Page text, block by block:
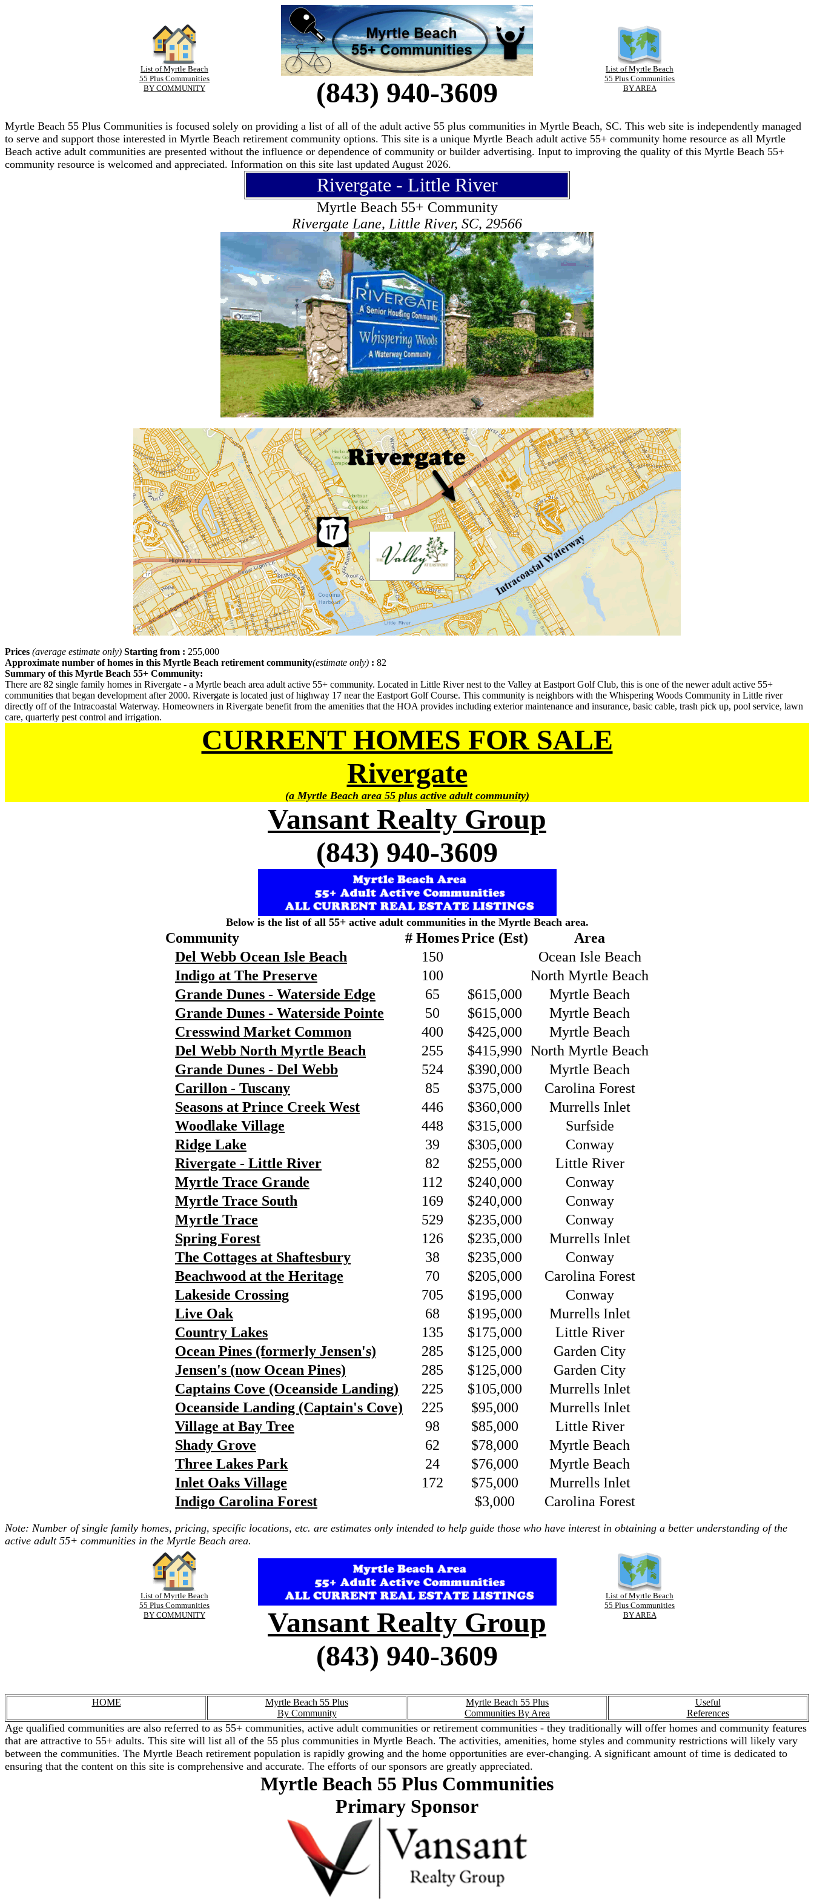
List of Myrtle Beach
55 Plus Communities
BY COMMUNITY
(843) 940-3609
List of Myrtle Beach
55 Plus Communities
BY AREA
Myrtle Beach 55 Plus Communities is focused solely on providing a list of all of the adult active 55 plus communities in Myrtle Beach, SC. This web site is independently managed
to serve and support those interested in Myrtle Beach retirement community options. This site is a unique Myrtle Beach adult active 55+ community home resource as all Myrtle
Beach active adult communities are presented without the influence or dependence of community or builder advertising. Input to improving the quality of this Myrtle Beach 55+
community resource is welcomed and appreciated. Information on this site last updated August 2026.
Rivergate - Little River
Myrtle Beach 55+ Community
Rivergate Lane, Little River, SC, 29566
Prices (average estimate only) Starting from : 255,000
Approximate number of homes in this Myrtle Beach retirement community(estimate only) : 82
Summary of this Myrtle Beach 55+ Community:
There are 82 single family homes in Rivergate - a Myrtle beach area adult active 55+ community. Located in Little River nest to the Valley at Eastport Golf Club, this is one of the newer adult active 55+
communities that began development after 2000. Rivergate is located just of highway 17 near the Eastport Golf Course. This community is neighbors with the Whispering Woods Community in Little river
directly off of the Intracoastal Waterway. Homeowners in Rivergate benefit from the amenities that the HOA provides including exterior maintenance and insurance, basic cable, trash pick up, pool service, lawn
care, quarterly pest control and irrigation.
CURRENT HOMES FOR SALE
Rivergate
(a Myrtle Beach area 55 plus active adult community)
Vansant Realty Group
(843) 940-3609
Below is the list of all 55+ active adult communities in the Myrtle Beach area.
Community # HomesPrice (Est)
Area
Del Webb Ocean Isle Beach
150
Ocean Isle Beach
Indigo at The Preserve
100
North Myrtle Beach
Grande Dunes - Waterside Edge
65 $615,000
Myrtle Beach
Grande Dunes - Waterside Pointe
50 $615,000
Myrtle Beach
Cresswind Market Common
400 $425,000
Myrtle Beach
Del Webb North Myrtle Beach
255 $415,990 North Myrtle Beach
Grande Dunes - Del Webb
524 $390,000
Myrtle Beach
Carillon - Tuscany
85 $375,000
Carolina Forest
Seasons at Prince Creek West
446 $360,000
Murrells Inlet
Woodlake Village
448 $315,000
Surfside
Ridge Lake
39 $305,000
Conway
Rivergate - Little River
82 $255,000
Little River
Myrtle Trace Grande
112 $240,000
Conway
Myrtle Trace South
169 $240,000
Conway
Myrtle Trace
529 $235,000
Conway
Spring Forest
126 $235,000
Murrells Inlet
The Cottages at Shaftesbury
38 $235,000
Conway
Beachwood at the Heritage
70 $205,000
Carolina Forest
Lakeside Crossing
705 $195,000
Conway
Live Oak
68 $195,000
Murrells Inlet
Country Lakes
135 $175,000
Little River
Ocean Pines (formerly Jensen's)
285 $125,000
Garden City
Jensen's (now Ocean Pines)
285 $125,000
Garden City
Captains Cove (Oceanside Landing)
225 $105,000
Murrells Inlet
Oceanside Landing (Captain's Cove)
225 $95,000
Murrells Inlet
Village at Bay Tree
98 $85,000
Little River
Shady Grove
62 $78,000
Myrtle Beach
Three Lakes Park
24 $76,000
Myrtle Beach
Inlet Oaks Village
172 $75,000
Murrells Inlet
Indigo Carolina Forest
$3,000 Carolina Forest
Note: Number of single family homes, pricing, specific locations, etc. are estimates only intended to help guide those who have interest in obtaining a better understanding of the
active adult 55+ communities in the Myrtle Beach area.
List of Myrtle Beach
55 Plus Communities
BY COMMUNITY
Vansant Realty Group
(843) 940-3609
List of Myrtle Beach
55 Plus Communities
BY AREA
HOME
Myrtle Beach 55 Plus
By Community
Myrtle Beach 55 Plus
Communities By Area
Useful
References
Age qualified communities are also referred to as 55+ communities, active adult communities or retirement communities - they traditionally will offer homes and community features
that are attractive to 55+ adults. This site will list all of the 55 plus communities in Myrtle Beach. The activities, amenities, home styles and community restrictions will likely vary
between the communities. The Myrtle Beach retirement population is rapidly growing and the home opportunities are ever-changing. A significant amount of time is dedicated to
ensuring that the content on this site is comprehensive and accurate. The efforts of our sponsors are greatly appreciated.
Myrtle Beach 55 Plus Communities
Primary Sponsor